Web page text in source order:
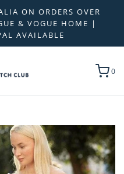
ON ORDERS OVER
& VOGUE HOME |
AVAILABLE
0